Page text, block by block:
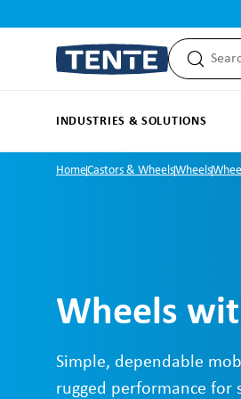
INDUSTRIES & SOLUTIONS
HomeCastors & WheelsWheels
Wheels
Simple, dependable
rugged performance